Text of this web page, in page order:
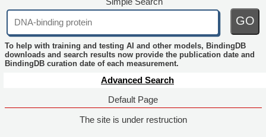
GO
To help with training and testing AI and other models, BindingDB
downloads and search results now provide the publication date and
BindingDB curation date of each measurement.
Advanced Search
Default Page
The site is under restruction